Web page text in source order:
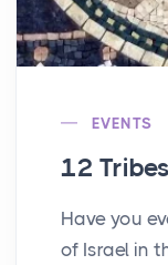
EVENTS
12
Have you
of Israel in